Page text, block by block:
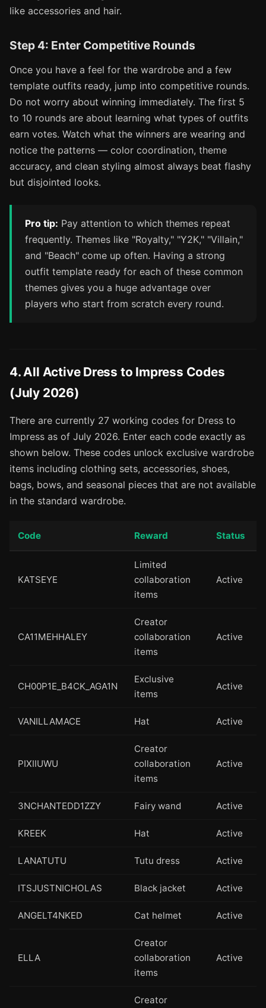
like accessories and hair.
Step 4: Enter Competitive Rounds
Once you have a feel for the wardrobe and a few
template outfits ready, jump into competitive rounds.
Do not worry about winning immediately. The first 5
to 10 rounds are about learning what types of outfits
earn votes. Watch what the winners are wearing and
notice the patterns — color coordination, theme
accuracy, and clean styling almost always beat flashy
but disjointed looks.
Pro tip: Pay attention to which themes repeat
frequently. Themes like "Royalty," "Y2K," "Villain,"
and "Beach" come up often. Having a strong
outfit template ready for each of these common
themes gives you a huge advantage over
players who start from scratch every round.
4. All Active Dress to Impress Codes
(July 2026)
There are currently 27 working codes for Dress to
Impress as of July 2026. Enter each code exactly as
shown below. These codes unlock exclusive wardrobe
items including clothing sets, accessories, shoes,
bags, bows, and seasonal pieces that are not available
in the standard wardrobe.
Code Reward Status
KATSEYE
Limited
collaboration
items
Active
CA11MEHHALEY
Creator
collaboration
items
Active
CH00P1E_B4CK_AGA1N
Exclusive
items
Active
VANILLAMACE Hat Active
PIXIIUWU
Creator
collaboration
items
Active
3NCHANTEDD1ZZY Fairy wand Active
KREEK Hat Active
LANATUTU Tutu dress Active
ITSJUSTNICHOLAS Black jacket Active
ANGELT4NKED Cat helmet Active
ELLA
Creator
collaboration
items
Active
Creator